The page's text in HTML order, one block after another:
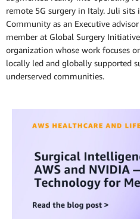
remote 5G surgery in Italy. Juli sits
Community as an Executive
member at Global Surgery
organization whose work focuses
locally led and globally supported
underserved communities.